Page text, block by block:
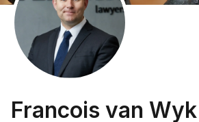
Francois van Wyk